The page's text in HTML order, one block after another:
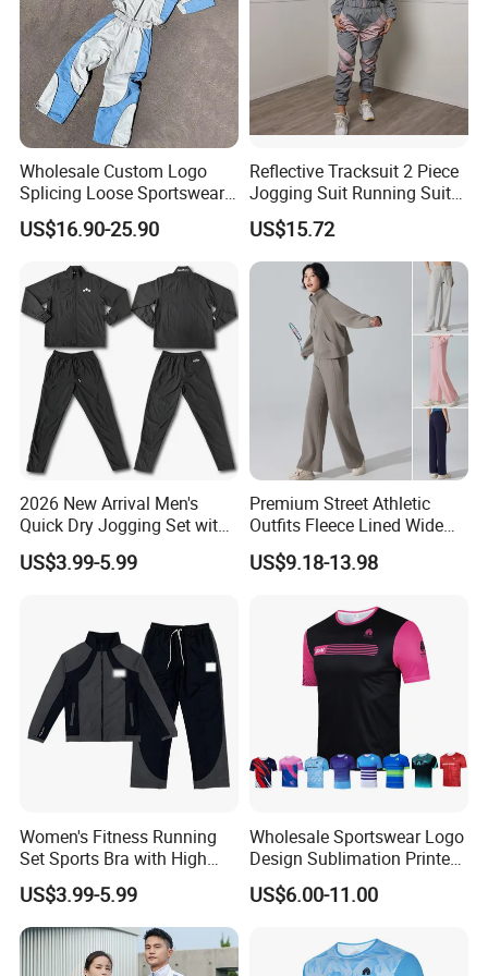
3): confirm the payment term
4): samples confirmed
5): contracts signed and start mass production
6): ship the goods.
Wholesale Custom Logo
Splicing Loose Sportswear
Zip up Windbreaker Jackets
Two Pieces Jogging Suit
Men
US$16.90-25.90
Reflective Tracksuit 2 Piece
Jogging Suit Running Suit
Set Esg16479
US$15.72
2026 New Arrival Men's
Quick Dry Jogging Set with
Moisture Wicking Top and
Pants Jogging Wear
US$3.99-5.99
Premium Street Athletic
Outfits Fleece Lined Wide
Leg Sweatpants for Women,
Baggy Lounge Travel Pants
Pockets Winter Joggers
Clothes
US$9.18-13.98
Women's Fitness Running
Set Sports Bra with High
Waist Leggings Breathable
Mesh Panels Jogging
Fitness Wear
US$3.99-5.99
Wholesale Sportswear Logo
Design Sublimation Printed
Workout Custom Running T
Shirt
US$6.00-11.00